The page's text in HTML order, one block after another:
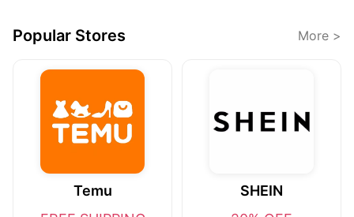
Popular Stores More >
Temu
SHEIN